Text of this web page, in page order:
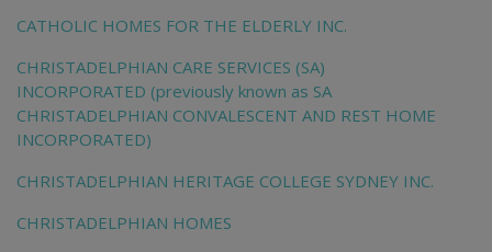
CATHOLIC HOMES FOR THE ELDERLY INC.
CHRISTADELPHIAN CARE SERVICES (SA)
INCORPORATED (previously known as SA
CHRISTADELPHIAN CONVALESCENT AND REST HOME
INCORPORATED)
CHRISTADELPHIAN HERITAGE COLLEGE SYDNEY INC.
CHRISTADELPHIAN HOMES